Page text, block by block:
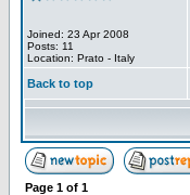
Joined: 23 Apr 2008
Posts: 11
Location: Prato - Italy
Back to top
Page 1 of 1